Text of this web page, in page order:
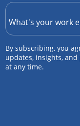
By subscribing, you
updates, insights,
at any time.